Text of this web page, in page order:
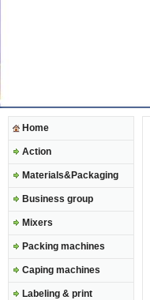
Home
Action
Materials&Packaging
Business group
Mixers
Packing machines
Caping machines
Labeling & print